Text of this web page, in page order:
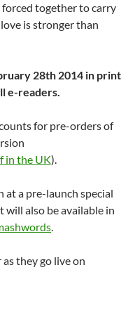
forced together to carry
is stronger than
28th 2014 in print
e-readers.
for pre-orders of
in the UK).
at a pre-launch special
will also be available in
.
they go live on